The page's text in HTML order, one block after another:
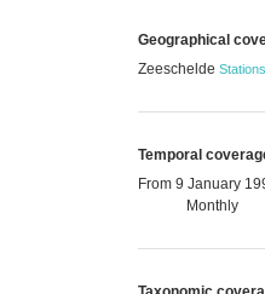
Geographical
Zeeschelde Stations
Temporal
From 9 January
Monthly